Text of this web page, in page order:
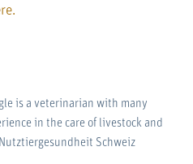
is a veterinarian with many
in the care of livestock and
Schweiz